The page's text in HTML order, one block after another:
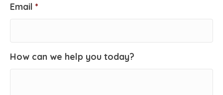
Email *
How can we help you today?